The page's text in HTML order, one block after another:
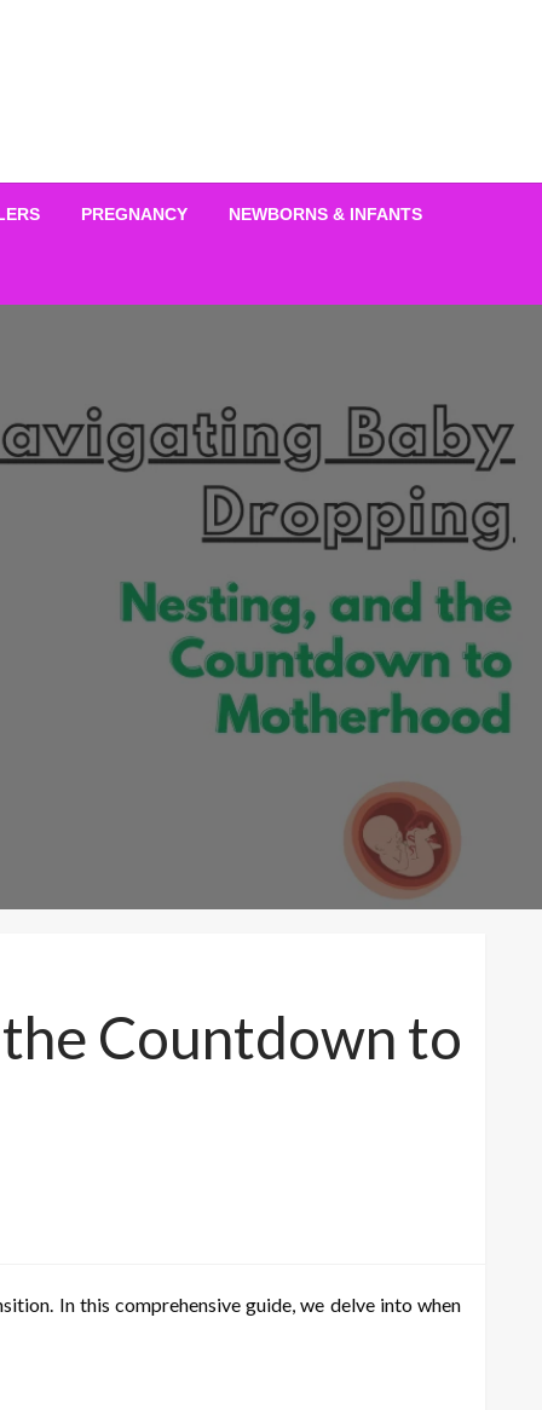
PREGNANCY NEWBORNS & INFANTS
Countdown to
In this comprehensive guide, we delve into when